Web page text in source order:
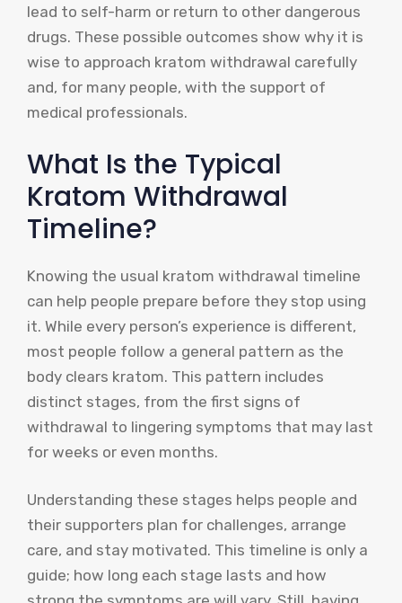
lead to self-harm or return to other dangerous
drugs. These possible outcomes show why it is
wise to approach kratom withdrawal carefully
and, for many people, with the support of
medical professionals.
What Is the Typical
Kratom Withdrawal
Timeline?
Knowing the usual kratom withdrawal timeline
can help people prepare before they stop using
it. While every person’s experience is different,
most people follow a general pattern as the
body clears kratom. This pattern includes
distinct stages, from the first signs of
withdrawal to lingering symptoms that may last
for weeks or even months.
Understanding these stages helps people and
their supporters plan for challenges, arrange
care, and stay motivated. This timeline is only a
guide; how long each stage lasts and how